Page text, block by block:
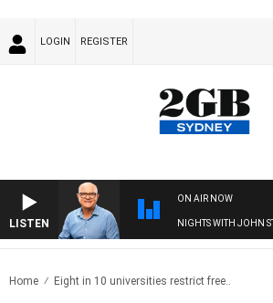
LOGIN REGISTER
LISTEN
ON AIR NOW
NIGHTS WITH JOHN
Home Eight in 10 universities restrict free..